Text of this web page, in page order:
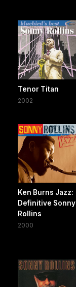
Tenor Titan
2002
Ken Burns Jazz:
Definitive Sonny
Rollins
2000